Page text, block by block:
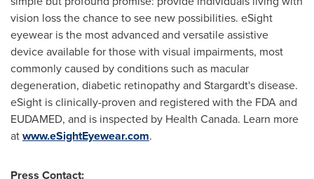
vision loss the chance to see new possibilities. eSight
eyewear is the most advanced and versatile assistive
device available for those with visual impairments, most
commonly caused by conditions such as macular
degeneration, diabetic retinopathy and Stargardt's disease.
eSight is clinically-proven and registered with the FDA and
EUDAMED, and is inspected by Health Canada. Learn more
atwww.eSightEyewear.com.
Press Contact: